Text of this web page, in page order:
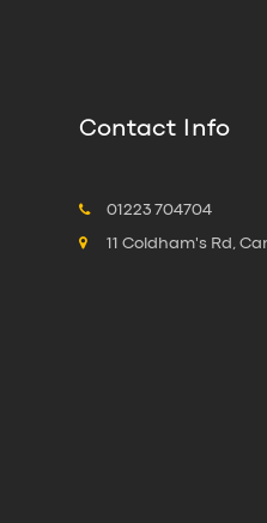
Contact Info
01223 704704
11 Coldham's Rd,